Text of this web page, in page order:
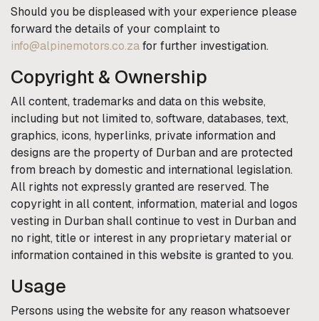
Should you be displeased with your experience please
forward the details of your complaint to
info@alpinemotors.co.zafor further investigation.
Copyright & Ownership
All content, trademarks and data on this website,
including but not limited to, software, databases, text,
graphics, icons, hyperlinks, private information and
designs are the property of Durban and are protected
from breach by domestic and international legislation.
All rights not expressly granted are reserved. The
copyright in all content, information, material and logos
vesting in Durban shall continue to vest in Durban and
no right, title or interest in any proprietary material or
information contained in this website is granted to you.
Usage
Persons using the website for any reason whatsoever